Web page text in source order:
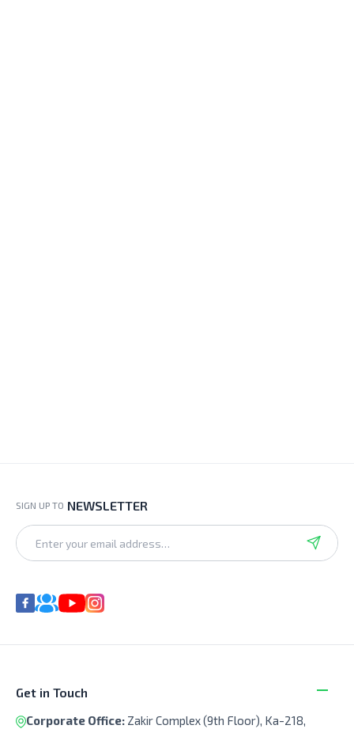
SIGN UP TO NEWSLETTER
Get in Touch
Corporate Office: Zakir Complex (9th Floor), Ka-218,